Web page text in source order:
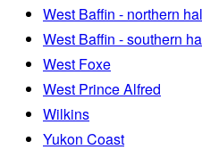
West Baffin - northern
West Baffin - southern
West Foxe
West Prince Alfred
Wilkins
Yukon Coast